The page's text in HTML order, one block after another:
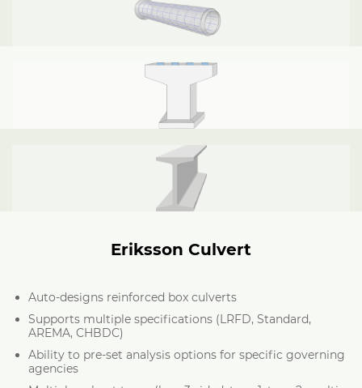
Eriksson Culvert
Auto-designs reinforced box culverts
Supports multiple specifications (LRFD, Standard,
AREMA, CHBDC)
Ability to pre-set analysis options for specific governing
agencies